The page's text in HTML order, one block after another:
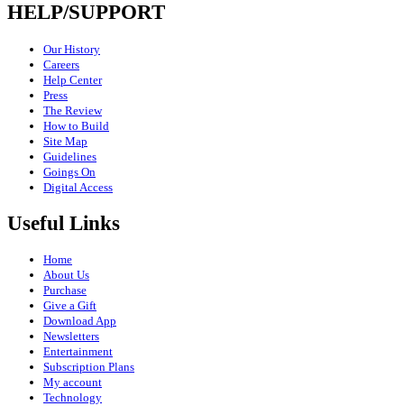
HELP/SUPPORT
Our History
Careers
Help Center
Press
The Review
How to Build
Site Map
Guidelines
Goings On
Digital Access
Useful Links
Home
About Us
Purchase
Give a Gift
Download App
Newsletters
Entertainment
Subscription Plans
My account
Technology